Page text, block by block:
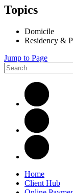
Topics
Domicile
Residency &
Jump to Page
Home
Client Hub